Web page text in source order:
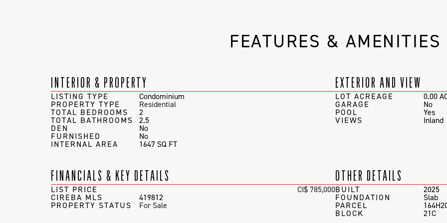
FEATURES & AMENITIES
INTERIOR & PROPERTY
LISTING TYPE Condominium
PROPERTY TYPE Residential
TOTAL BEDROOMS 2
TOTAL BATHROOMS 2.5
DEN No
FURNISHED No
INTERNAL AREA 1647 SQ FT
EXTERIOR AND VIEW
LOT ACREAGE 0.00
GARAGE No
POOL Yes
VIEWS Inland
FINANCIALS & KEY DETAILS
LIST PRICE CI$ 785,000
CIREBA MLS 419812
PROPERTY STATUS For Sale
OTHER DETAILS
BUILT 2025
FOUNDATION Slab
PARCEL
BLOCK 21C